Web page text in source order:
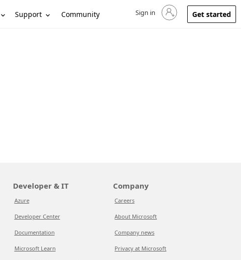
Support Community Sign in to your account
Sign in Get started
Developer & IT
Azure
Developer Center
Documentation
Microsoft Learn
Company
Careers
About Microsoft
Company news
Privacy at Microsoft